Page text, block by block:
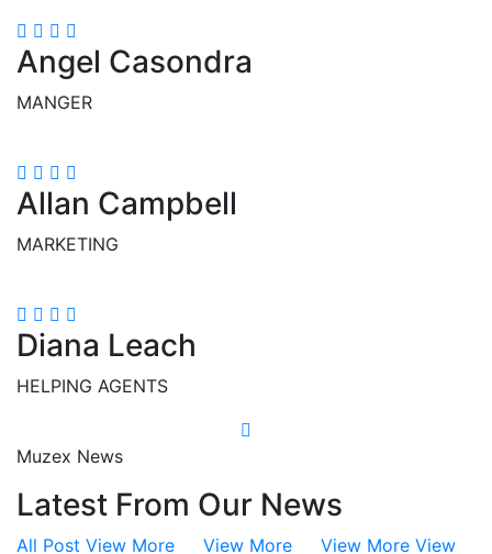
Angel Casondra
MANGER
Allan Campbell
MARKETING
Diana Leach
HELPING AGENTS
Muzex News
Latest From Our News
All Post View More View More View More View